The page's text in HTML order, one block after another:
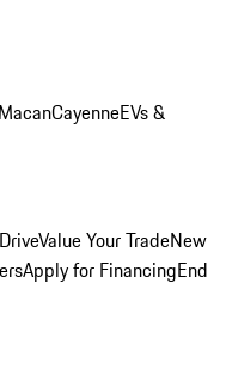
MacanCayenneEVs &
Value Your TradeNew
Apply for FinancingEnd